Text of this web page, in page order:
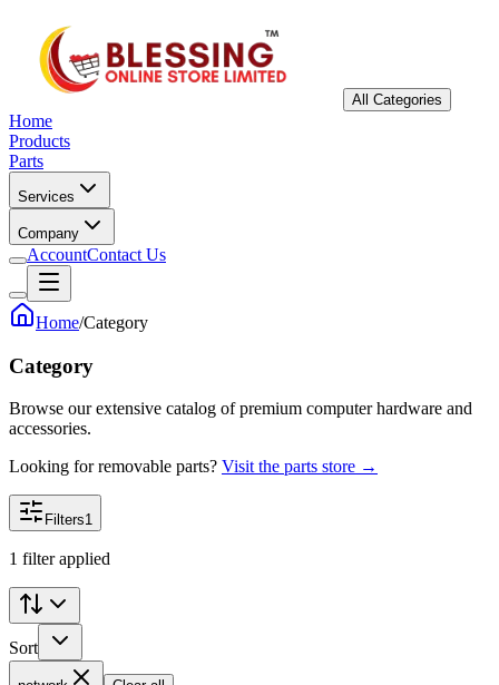
All Categories
Home
Products
Parts
Services
Company
AccountContact Us
Home/Category
Category
Browse our extensive catalog of premium computer hardware and
accessories.
Looking for removable parts? Visit the parts store →
Filters1
1 filter applied
Sort